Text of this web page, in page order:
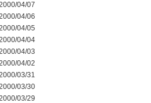
04/07
04/06
04/05
04/04
04/03
04/02
03/31
03/30
03/29